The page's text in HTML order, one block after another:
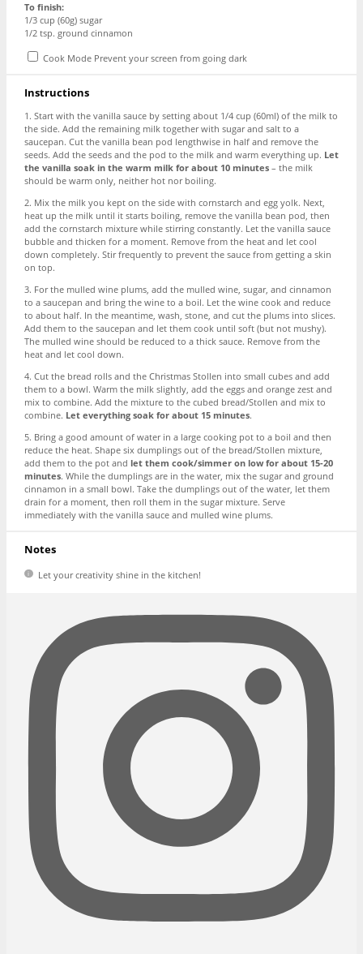
To finish:
1/3 cup (60g) sugar
1/2 tsp. ground cinnamon
Cook Mode Prevent your screen from going dark
Instructions
1. Start with the vanilla sauce by setting about 1/4 cup (60ml) of the milk to
the side. Add the remaining milk together with sugar and salt to a
saucepan. Cut the vanilla bean pod lengthwise in half and remove the
seeds. Add the seeds and the pod to the milk and warm everything up. Let
the vanilla soak in the warm milk for about 10 minutes – the milk
should be warm only, neither hot nor boiling.
2. Mix the milk you kept on the side with cornstarch and egg yolk. Next,
heat up the milk until it starts boiling, remove the vanilla bean pod, then
add the cornstarch mixture while stirring constantly. Let the vanilla sauce
bubble and thicken for a moment. Remove from the heat and let cool
down completely. Stir frequently to prevent the sauce from getting a skin
on top.
3. For the mulled wine plums, add the mulled wine, sugar, and cinnamon
to a saucepan and bring the wine to a boil. Let the wine cook and reduce
to about half. In the meantime, wash, stone, and cut the plums into slices.
Add them to the saucepan and let them cook until soft (but not mushy).
The mulled wine should be reduced to a thick sauce. Remove from the
heat and let cool down.
4. Cut the bread rolls and the Christmas Stollen into small cubes and add
them to a bowl. Warm the milk slightly, add the eggs and orange zest and
mix to combine. Add the mixture to the cubed bread/Stollen and mix to
combine. Let everything soak for about 15 minutes.
5. Bring a good amount of water in a large cooking pot to a boil and then
reduce the heat. Shape six dumplings out of the bread/Stollen mixture,
add them to the pot and let them cook/simmer on low for about 15-20
minutes. While the dumplings are in the water, mix the sugar and ground
cinnamon in a small bowl. Take the dumplings out of the water, let them
drain for a moment, then roll them in the sugar mixture. Serve
immediately with the vanilla sauce and mulled wine plums.
Notes
Let your creativity shine in the kitchen!